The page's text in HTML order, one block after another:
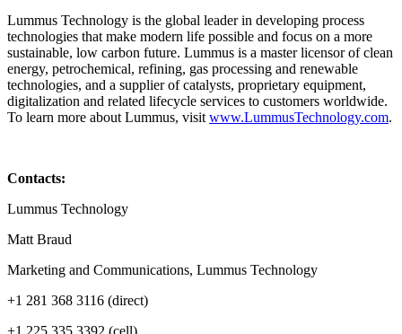
Lummus Technology is the global leader in developing process
technologies that make modern life possible and focus on a more
sustainable, low carbon future. Lummus is a master licensor of clean
energy, petrochemical, refining, gas processing and renewable
technologies, and a supplier of catalysts, proprietary equipment,
digitalization and related lifecycle services to customers worldwide.
To learn more about Lummus, visitwww.LummusTechnology.com.
Contacts:
Lummus Technology
Matt Braud
Marketing and Communications, Lummus Technology
+1 281 368 3116 (direct)